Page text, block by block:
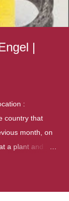
|
:
that
month, on
a plant and
war with itself,